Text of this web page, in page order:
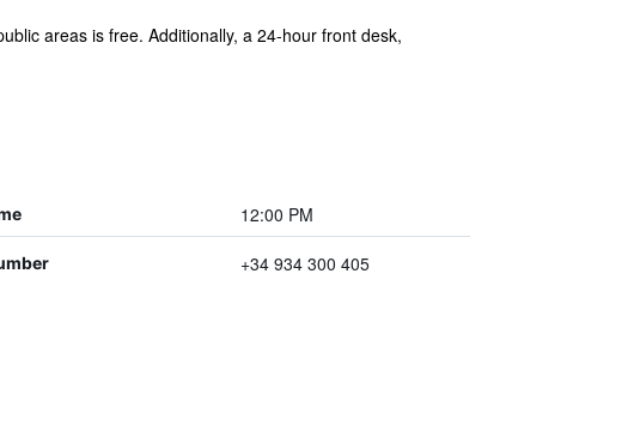
areas is free. Additionally, a 24-hour front desk,
12:00 PM
+34 934 300 405